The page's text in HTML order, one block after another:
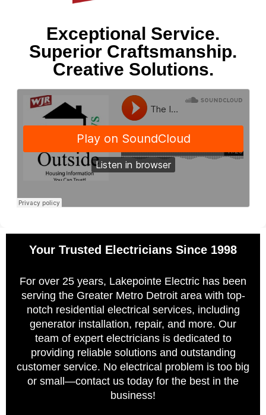
Exceptional Service.
Superior Craftsmanship.
Creative Solutions.
Your Trusted Electricians Since 1998
For over 25 years, Lakepointe Electric has been
serving the Greater Metro Detroit area with top-
notch residential electrical services, including
generator installation, repair, and more. Our
team of expert electricians is dedicated to
providing reliable solutions and outstanding
customer service. No electrical problem is too big
or small—contact us today for the best in the
business!